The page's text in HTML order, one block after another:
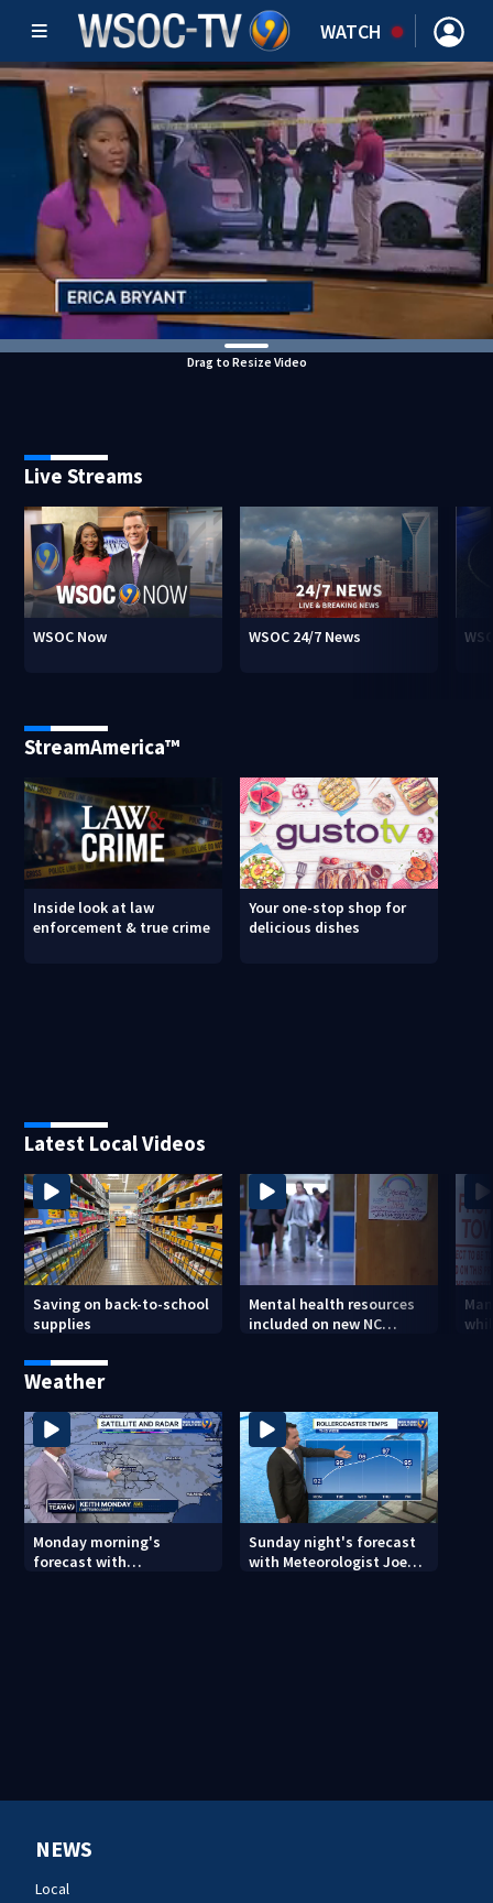
WATCH
Drag to Resize Video
Live Streams
WSOC Now WSOC 24/7 News
StreamAmerica™
Inside look at law
enforcement & true crime
Your one-stop shop for
delicious dishes
Latest Local Videos
Saving on back-to-school
supplies
Mental health resources
included on new NC
Weather
Monday morning's
forecast with
Sunday night's forecast
with Meteorologist Joe
NEWS
Local